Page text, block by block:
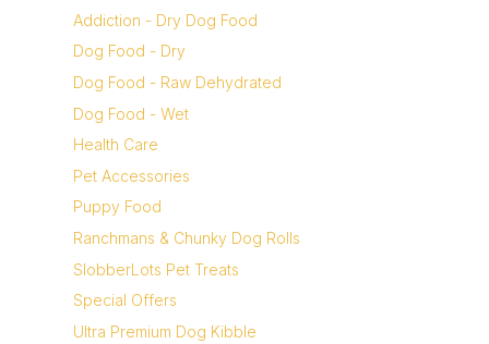
Addiction - Dry Dog Food
Dog Food - Dry
Dog Food - Raw Dehydrated
Dog Food - Wet
Health Care
Pet Accessories
Puppy Food
Ranchmans & Chunky Dog Rolls
SlobberLots Pet Treats
Special Offers
Ultra Premium Dog Kibble